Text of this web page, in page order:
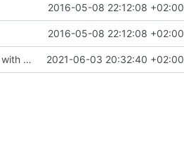
2016-05-08 22:12:08 +02:00
2016-05-08 22:12:08 +02:00
focus on being just a connect extension again (use together with as2qcache) 2021-06-03 20:32:40 +02:00